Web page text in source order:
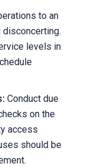
to an
levels in
Conduct due
on the
access
should be